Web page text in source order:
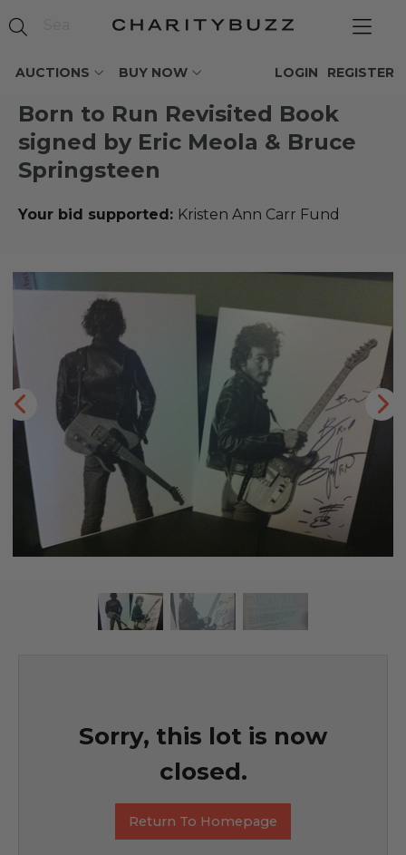
AUCTIONS BUY NOW REGISTER
LOGIN
Born to Run Revisited Book
signed by Eric Meola & Bruce
Springsteen
Your bid supported: Kristen Ann Carr Fund
Sorry, this lot is now
closed.
Return To Homepage